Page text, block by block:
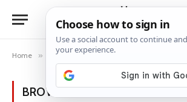
Home » Posts Tagged "window privacy"
BROWSING:WINDOW PRIVACY